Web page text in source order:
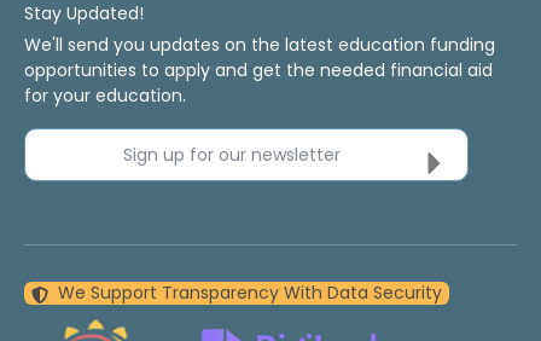
Stay Updated!
We'll send you updates on the latest education funding
opportunities to apply and get the needed financial aid
for your education.
Sign up for our newsletter
We Support Transparency With Data Security